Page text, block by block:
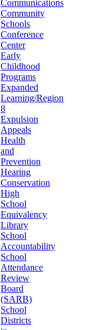
Communications
Community
Schools
Conference
Center
Early
Childhood
Programs
Expanded
Learning/Region
8
Expulsion
Appeals
Health
and
Prevention
Hearing
Conservation
High
School
Equivalency
Library
School
Accountability
School
Attendance
Review
Board
(SARB)
School
Districts